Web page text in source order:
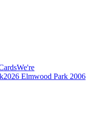
We're
2026 Elmwood Park 2006